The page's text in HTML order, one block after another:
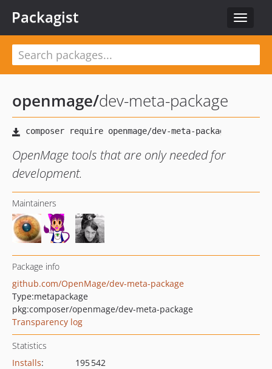
Toggle
Packagist
openmage/dev-meta-package
OpenMage tools that are only needed for
development.
Maintainers
Package info
github.com/OpenMage/dev-meta-package
Type:metapackage
pkg:composer/openmage/dev-meta-package
Transparency log
Statistics
Installs:
195 542